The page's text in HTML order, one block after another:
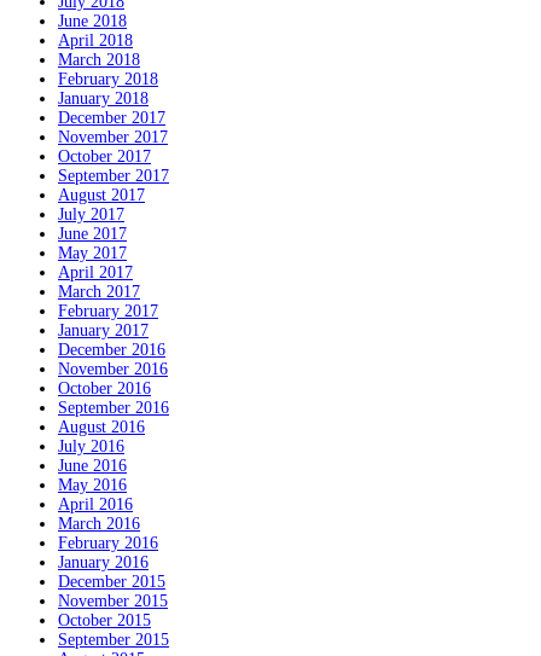
June 2018
April 2018
March 2018
February 2018
January 2018
December 2017
November 2017
October 2017
September 2017
August 2017
July 2017
June 2017
May 2017
April 2017
March 2017
February 2017
January 2017
December 2016
November 2016
October 2016
September 2016
August 2016
July 2016
June 2016
May 2016
April 2016
March 2016
February 2016
January 2016
December 2015
November 2015
October 2015
September 2015